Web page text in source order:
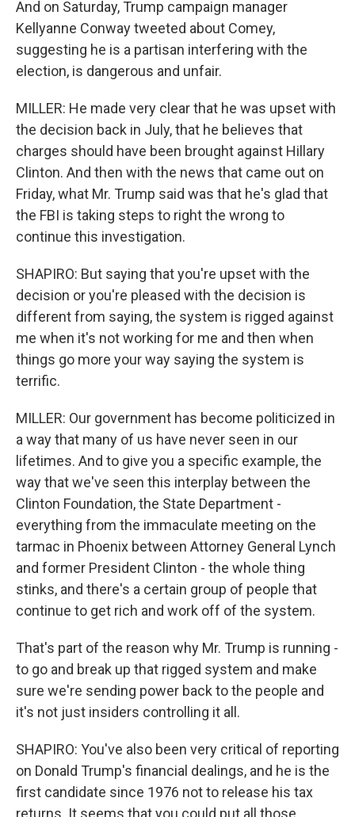
And on Saturday, Trump campaign manager
Kellyanne Conway tweeted about Comey,
suggesting he is a partisan interfering with the
election, is dangerous and unfair.
MILLER: He made very clear that he was upset with
the decision back in July, that he believes that
charges should have been brought against Hillary
Clinton. And then with the news that came out on
Friday, what Mr. Trump said was that he's glad that
the FBI is taking steps to right the wrong to
continue this investigation.
SHAPIRO: But saying that you're upset with the
decision or you're pleased with the decision is
different from saying, the system is rigged against
me when it's not working for me and then when
things go more your way saying the system is
terrific.
MILLER: Our government has become politicized in
a way that many of us have never seen in our
lifetimes. And to give you a specific example, the
way that we've seen this interplay between the
Clinton Foundation, the State Department -
everything from the immaculate meeting on the
tarmac in Phoenix between Attorney General Lynch
and former President Clinton - the whole thing
stinks, and there's a certain group of people that
continue to get rich and work off of the system.
That's part of the reason why Mr. Trump is running -
to go and break up that rigged system and make
sure we're sending power back to the people and
it's not just insiders controlling it all.
SHAPIRO: You've also been very critical of reporting
on Donald Trump's financial dealings, and he is the
first candidate since 1976 not to release his tax
returns. It seems that you could put all those